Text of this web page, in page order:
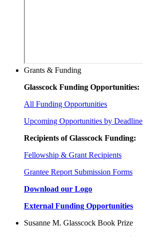
Grants & Funding
Glasscock Funding Opportunities:
All Funding Opportunities
Upcoming Opportunities by Deadline
Recipients of Glasscock Funding:
Fellowship & Grant Recipients
Grantee Report Submission Forms
Download our Logo
External Funding Opportunities
Susanne M. Glasscock Book Prize